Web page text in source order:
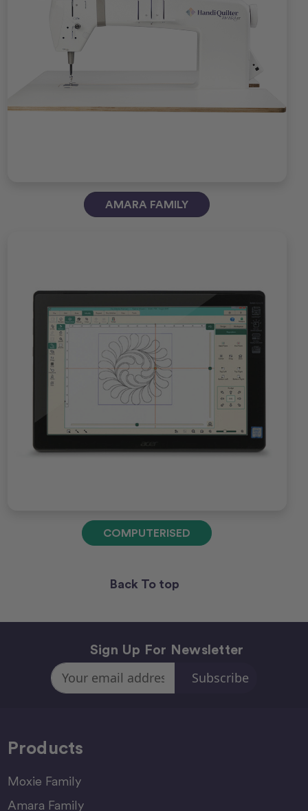
AMARA FAMILY
COMPUTERISED
Back To top
Sign Up For Newsletter
Email
Address
Products
Moxie Family
Amara Family